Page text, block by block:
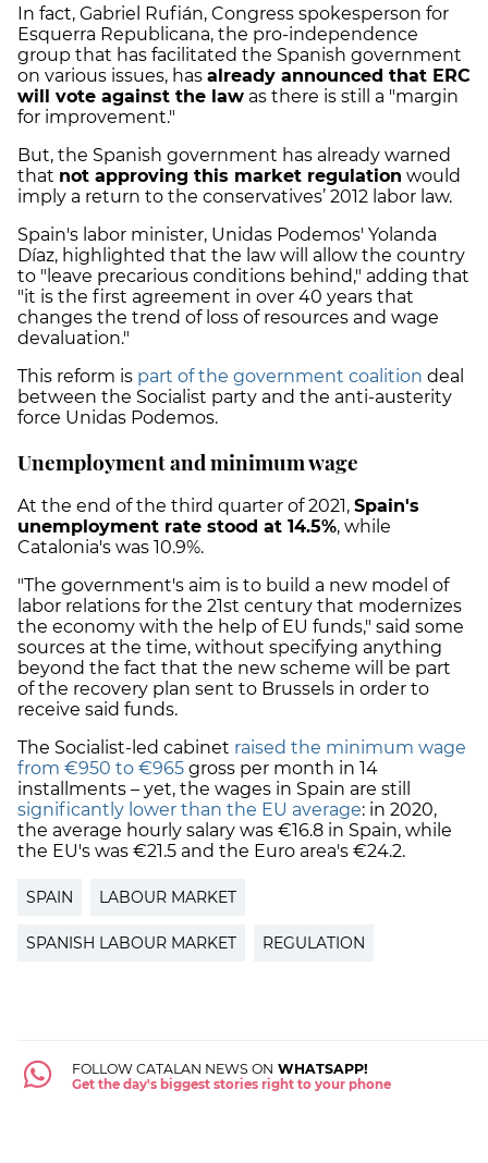
In fact, Gabriel Rufián, Congress spokesperson for
Esquerra Republicana, the pro-independence
group that has facilitated the Spanish government
on various issues, has already announced that ERC
will vote against the law as there is still a "margin
for improvement."
But, the Spanish government has already warned
that not approving this market regulation would
imply a return to the conservatives’ 2012 labor law.
Spain's labor minister, Unidas Podemos' Yolanda
Díaz, highlighted that the law will allow the country
to "leave precarious conditions behind," adding that
"it is the first agreement in over 40 years that
changes the trend of loss of resources and wage
devaluation."
This reform is part of the government coalition deal
between the Socialist party and the anti-austerity
force Unidas Podemos.
Unemployment and minimum wage
At the end of the third quarter of 2021, Spain's
unemployment rate stood at 14.5%, while
Catalonia's was 10.9%.
"The government's aim is to build a new model of
labor relations for the 21st century that modernizes
the economy with the help of EU funds," said some
sources at the time, without specifying anything
beyond the fact that the new scheme will be part
of the recovery plan sent to Brussels in order to
receive said funds.
The Socialist-led cabinet raised the minimum wage
from €950 to €965 gross per month in 14
installments – yet, the wages in Spain are still
significantly lower than the EU average: in 2020,
the average hourly salary was €16.8 in Spain, while
the EU's was €21.5 and the Euro area's €24.2.
SPAIN LABOUR MARKET
SPANISH LABOUR MARKET REGULATION
FOLLOW CATALAN NEWS ON WHATSAPP!
Get the day's biggest stories right to your phone